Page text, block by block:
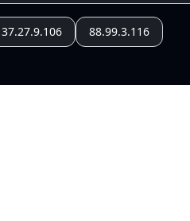
37.27.9.106 88.99.3.116